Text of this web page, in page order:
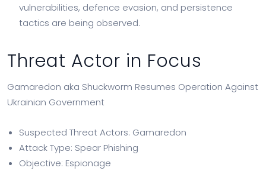
vulnerabilities, defence evasion, and persistence
tactics are being observed.
Threat Actor in Focus
Gamaredon aka Shuckworm Resumes Operation Against
Ukrainian Government
Suspected Threat Actors: Gamaredon
Attack Type: Spear Phishing
Objective: Espionage